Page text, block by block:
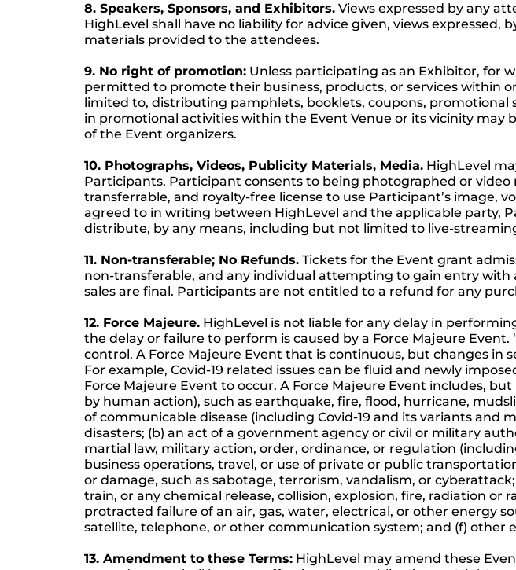
8. Speakers, Sponsors, and Exhibitors. Views expressed by any
HighLevel shall have no liability for advice given, views
materials provided to the attendees.
9. No right of promotion: Unless participating as an Exhibitor, for
permitted to promote their business, products, or services within
limited to, distributing pamphlets, booklets, coupons,
in promotional activities within the Event Venue or its vicinity
of the Event organizers.
10. Photographs, Videos, Publicity Materials, Media. HighLevel
Participants. Participant consents to being photographed or
transferrable, and royalty-free license to use Participant’s image,
agreed to in writing between HighLevel and the applicable party,
distribute, by any means, including but not limited to live-
11. Non-transferable; No Refunds. Tickets for the Event grant
non-transferable, and any individual attempting to gain entry
sales are final. Participants are not entitled to a refund for any
12. Force Majeure. HighLevel is not liable for any delay in
the delay or failure to perform is caused by a Force Majeure
control. A Force Majeure Event that is continuous, but changes
For example, Covid-19 related issues can be fluid and newly
Force Majeure Event to occur. A Force Majeure Event includes,
by human action), such as earthquake, fire, flood, hurricane,
of communicable disease (including Covid-19 and its variants
disasters; (b) an act of a government agency or civil or military
martial law, military action, order, ordinance, or regulation
business operations, travel, or use of private or public
or damage, such as sabotage, terrorism, vandalism, or
train, or any chemical release, collision, explosion, fire, radiation
protracted failure of an air, gas, water, electrical, or other energy
satellite, telephone, or other communication system; and (f) other
13. Amendment to these Terms: HighLevel may amend these